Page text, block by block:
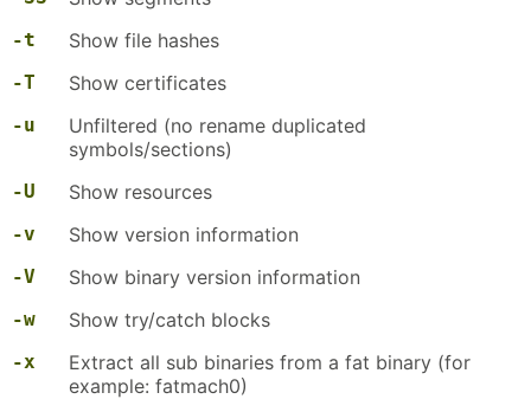
-t Show file hashes
-T Show certificates
-u
Unfiltered (no rename duplicated
symbols/sections)
-U Show resources
-v Show version information
-V Show binary version information
-w Show try/catch blocks
-x
Extract all sub binaries from a fat binary (for
example: fatmach0)